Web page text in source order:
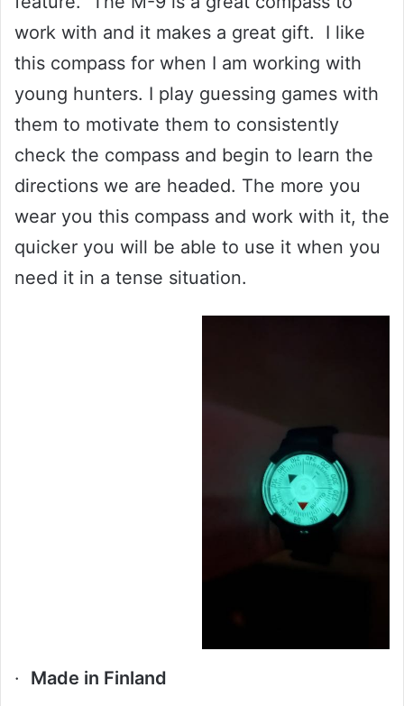
work with and it makes a great gift. I like
this compass for when I am working with
young hunters. I play guessing games with
them to motivate them to consistently
check the compass and begin to learn the
directions we are headed. The more you
wear you this compass and work with it, the
quicker you will be able to use it when you
need it in a tense situation.
· Made in Finland